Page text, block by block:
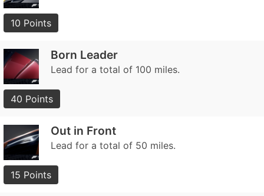
10 Points
Born Leader
Lead for a total of 100 miles.
40 Points
Out in Front
Lead for a total of 50 miles.
15 Points